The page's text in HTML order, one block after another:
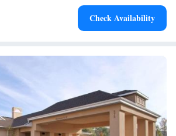
Check Availability